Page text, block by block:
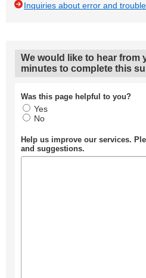
Inquiries about error and
We would like to hear from
minutes to complete this
Was this page helpful to you?
Yes
No
Help us improve our services.
and suggestions.